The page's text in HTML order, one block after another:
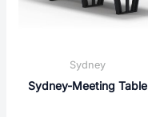
Sydney
Sydney-Meeting Table